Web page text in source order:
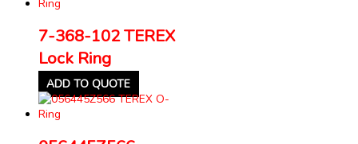
7-368-102 TEREX
Lock Ring
ADD TO QUOTE